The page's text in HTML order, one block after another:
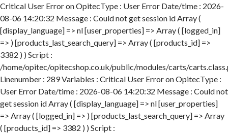
Critical User Error on OpitecType : User Error Date/time : 2026-
08-06 14:20:32 Message : Could not get session id Array (
[display_language] => nl [user_properties] => Array ( [logged_in]
=> ) [products_last_search_query] => Array ( [products_id] =>
3382 ) ) Script :
/home/opitec/opitecshop.co.uk/public/modules/carts/
Linenumber : 289 Variables : Critical User Error on OpitecType :
User Error Date/time : 2026-08-06 14:20:32 Message : Could not
get session id Array ( [display_language] => nl [user_properties]
=> Array ( [logged_in] => ) [products_last_search_query] => Array
( [products_id] => 3382 ) ) Script :